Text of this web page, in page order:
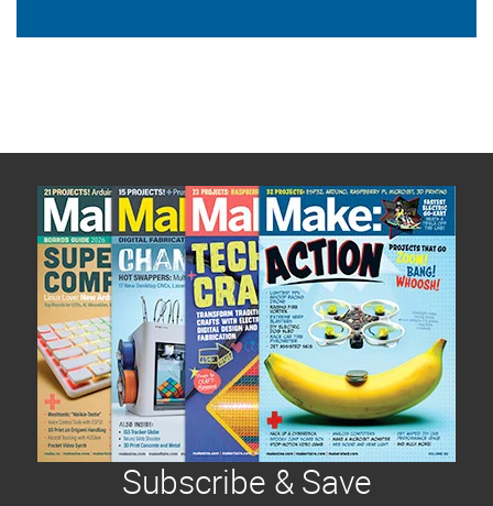
Subscribe & Save